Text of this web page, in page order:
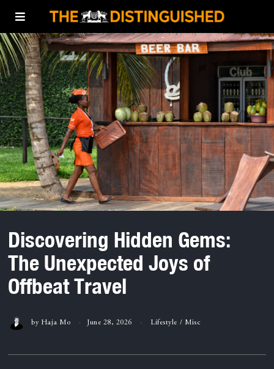
Discovering Hidden Gems:
The Unexpected Joys of
Offbeat Travel
by Haja Mo June 28, 2026 Lifestyle / Misc